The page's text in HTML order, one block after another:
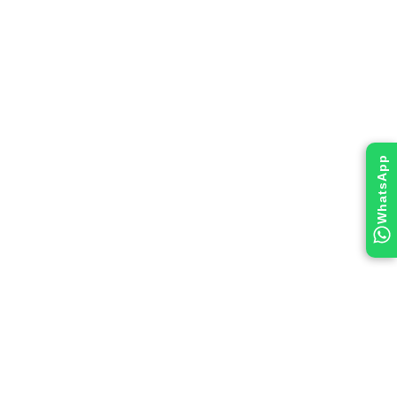
WhatsApp